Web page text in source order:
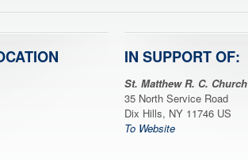
IN SUPPORT OF:
St. Matthew R. C. Church
35 North Service Road
Dix Hills, NY 11746 US
To Website